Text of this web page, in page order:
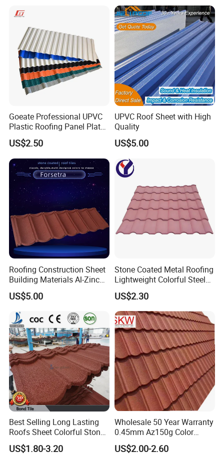
Goeate Professional UPVC
Plastic Roofing Panel Plate
PVC Roof Tile
US$2.50
UPVC Roof Sheet with High
Quality
US$5.00
Roofing Construction Sheet
Building Materials Al-Zinc
Stone Coating Metal Roof
Tile
US$5.00
Stone Coated Metal Roofing
Lightweight Colorful Steel
Roof Tile for Building
US$2.30
Best Selling Long Lasting
Roofs Sheet Colorful Stone
Coated Metal Roof Tile
US$1.80-3.20
Wholesale 50 Year Warranty
0.45mm Az150g Color
Stone Coated Metal Roof
Tile Metal Roofing Steel
US$2.00-2.60